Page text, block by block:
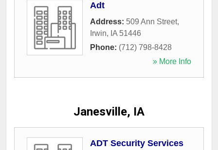
Adt
Address: 509 Ann Street,
Irwin, IA 51446
Phone: (712) 798-8428
» More Info
Janesville, IA
ADT Security Services